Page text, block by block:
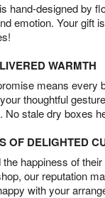
hand-designed by
emotion. Your gift
WARMTH
means every
thoughtful
No stale dry boxes
OF DELIGHTED
happiness of
our reputation
with your